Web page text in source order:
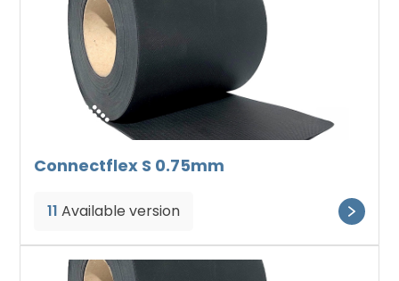
Connectflex S 0.75mm
11 Available version